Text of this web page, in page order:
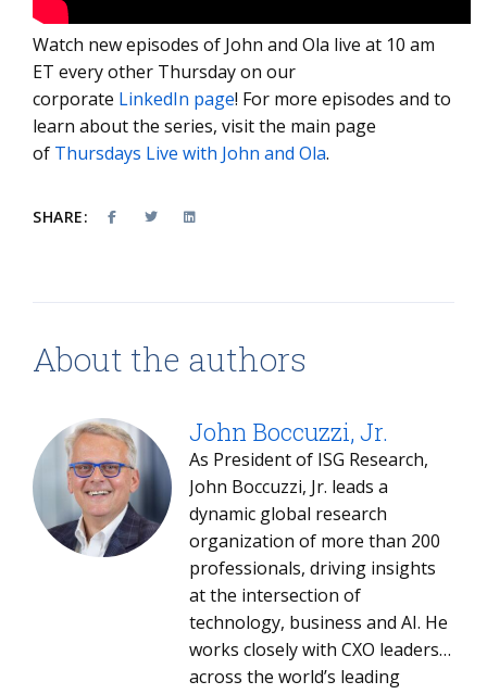
Watch new episodes of John and Ola live at 10 am
ET every other Thursday on our
corporate LinkedIn page! For more episodes and to
learn about the series, visit the main page
of Thursdays Live with John and Ola.
SHARE:
About the authors
John Boccuzzi, Jr.
As President of ISG Research,
John Boccuzzi, Jr. leads a
dynamic global research
organization of more than 200
professionals, driving insights
at the intersection of
technology, business and AI. He
works closely with CXO leaders
across the world’s leading